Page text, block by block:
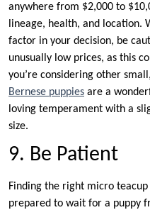
anywhere from $2,000 to
lineage, health, and location.
factor in your decision, be
unusually low prices, as this
you’re considering other
Bernese puppies are a
loving temperament with a
size.
9. Be Patient
Finding the right micro
prepared to wait for a puppy